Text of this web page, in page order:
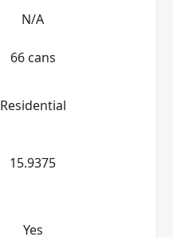
N/A
66 cans
Residential
15.9375
Yes